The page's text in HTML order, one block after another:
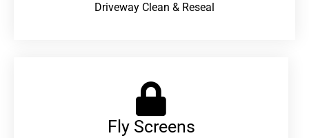
Driveway Clean & Reseal
Fly Screens